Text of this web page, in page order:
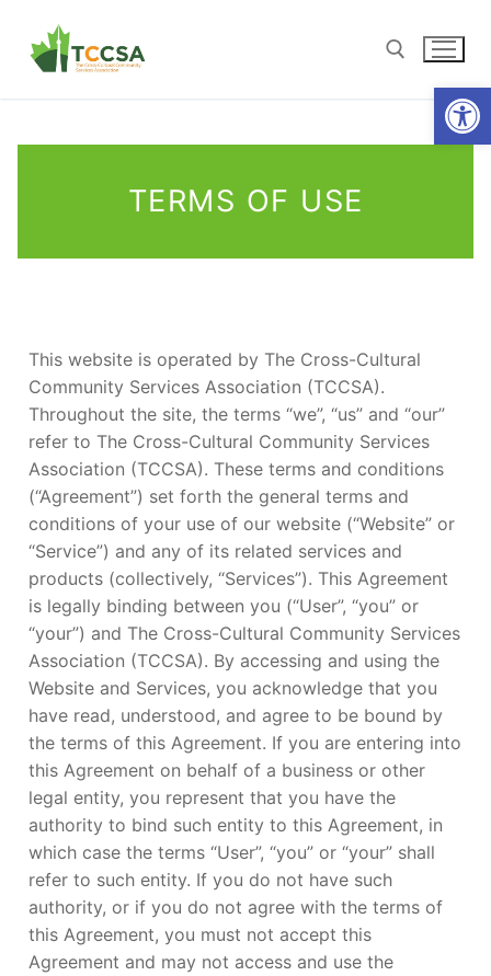
TERMS OF USE
This website is operated by The Cross-Cultural
Community Services Association (TCCSA).
Throughout the site, the terms “we”, “us” and “our”
refer to The Cross-Cultural Community Services
Association (TCCSA). These terms and conditions
(“Agreement”) set forth the general terms and
conditions of your use of our website (“Website” or
“Service”) and any of its related services and
products (collectively, “Services”). This Agreement
is legally binding between you (“User”, “you” or
“your”) and The Cross-Cultural Community Services
Association (TCCSA). By accessing and using the
Website and Services, you acknowledge that you
have read, understood, and agree to be bound by
the terms of this Agreement. If you are entering into
this Agreement on behalf of a business or other
legal entity, you represent that you have the
authority to bind such entity to this Agreement, in
which case the terms “User”, “you” or “your” shall
refer to such entity. If you do not have such
authority, or if you do not agree with the terms of
this Agreement, you must not accept this
Agreement and may not access and use the